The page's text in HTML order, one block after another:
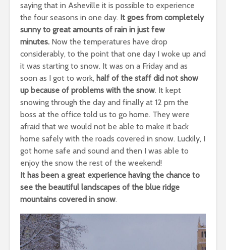
saying that in Asheville it is possible to experience
the four seasons in one day. It goes from completely
sunny to great amounts of rain in just few
minutes. Now the temperatures have drop
considerably, to the point that one day I woke up and
it was starting to snow. It was on a Friday and as
soon as I got to work, half of the staff did not show
up because of problems with the snow. It kept
snowing through the day and finally at 12 pm the
boss at the office told us to go home. They were
afraid that we would not be able to make it back
home safely with the roads covered in snow. Luckily, I
got home safe and sound and then I was able to
enjoy the snow the rest of the weekend!
It has been a great experience having the chance to
see the beautiful landscapes of the blue ridge
mountains covered in snow.